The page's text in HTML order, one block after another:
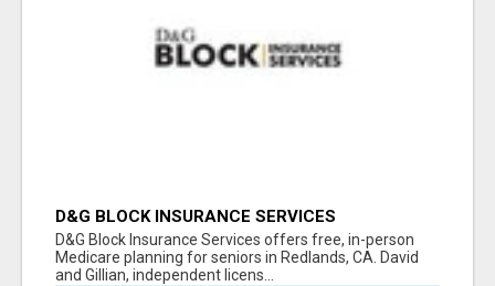
D&G BLOCK INSURANCE SERVICES
D&G Block Insurance Services offers free, in-person
Medicare planning for seniors in Redlands, CA. David
and Gillian, independent licens...